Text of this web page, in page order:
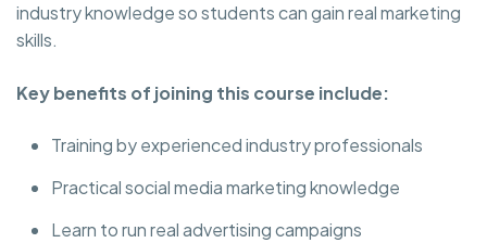
industry knowledge so students can gain real marketing
skills.
Key benefits of joining this course include:
Training by experienced industry professionals
Practical social media marketing knowledge
Learn to run real advertising campaigns